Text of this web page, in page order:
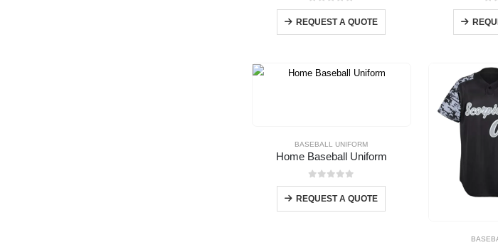
0out of 5
REQUEST A QUOTE
0
BASEBALL UNIFORM
Home Baseball Uniform
0out of 5
REQUEST A QUOTE